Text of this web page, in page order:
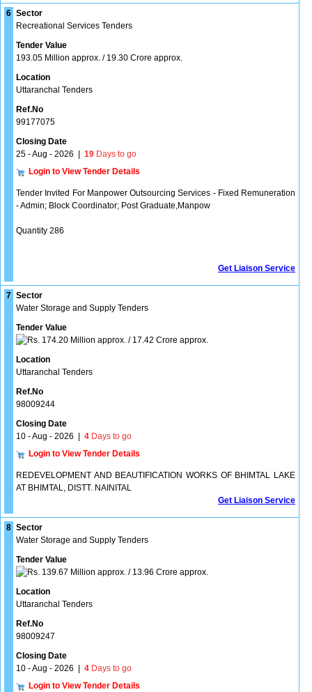
6 Sector
Recreational Services Tenders
Tender Value
193.05 Million approx. / 19.30 Crore approx.
Location
Uttaranchal Tenders
Ref.No
99177075
Closing Date
25 - Aug - 2026
19 Days to go
Login to View Tender Details
Tender Invited For Manpower Outsourcing Services - Fixed Remuneration
- Admin; Block Coordinator; Post Graduate,Manpow
Quantity 286
Get Liaison Service
7 Sector
Water Storage and Supply Tenders
Tender Value
174.20 Million approx. / 17.42 Crore approx.
Location
Uttaranchal Tenders
Ref.No
98009244
Closing Date
10 - Aug - 2026
4 Days to go
Login to View Tender Details
REDEVELOPMENT AND BEAUTIFICATION WORKS OF BHIMTAL LAKE
AT BHIMTAL, DISTT. NAINITAL
Get Liaison Service
8 Sector
Water Storage and Supply Tenders
Tender Value
139.67 Million approx. / 13.96 Crore approx.
Location
Uttaranchal Tenders
Ref.No
98009247
Closing Date
10 - Aug - 2026
4 Days to go
Login to View Tender Details